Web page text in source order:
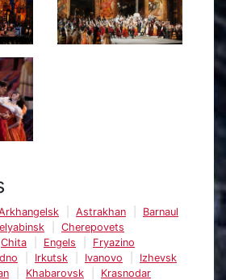
Astrakhan
Barnaul
Cherepovets
Chita Engels
Fryazino
Irkutsk Ivanovo
Izhevsk
Khabarovsk
Krasnodar